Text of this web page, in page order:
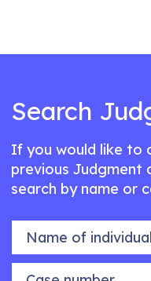
Search
If you would like to
previous Judgment
search by name or
Name of individual
Case number